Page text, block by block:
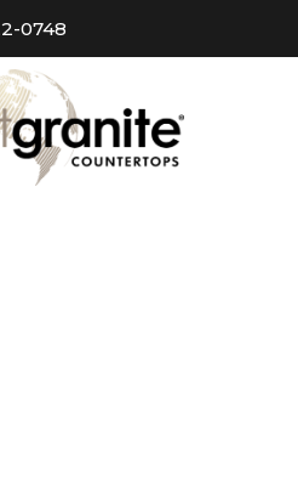
0748